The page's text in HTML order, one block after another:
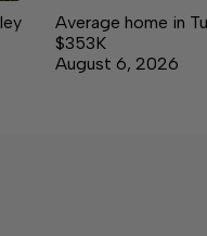
Average home in
$353K
August 6, 2026